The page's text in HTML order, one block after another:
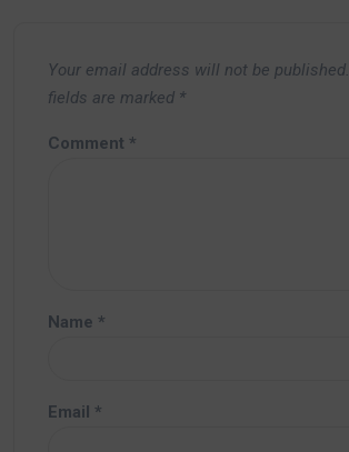
Your email address will not be published.
fields are marked *
Comment *
Name *
Email *